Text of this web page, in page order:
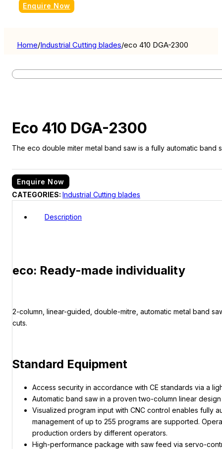
Enquire Now
Home/Industrial Cutting blades/eco 410 DGA-2300
Eco 410 DGA-2300
The eco double miter metal band saw is a fully automatic band
Enquire Now
CATEGORIES:Industrial Cutting blades
Description
eco: Ready-made individuality
2-column, linear-guided, double-mitre, automatic metal band
cuts.
Standard Equipment
Access security in accordance with CE standards via a
Automatic band saw in a proven two-column linear
Visualized program input with CNC control enables fully
management of up to 255 programs are supported.
production orders by different operators.
High-performance package with saw feed via servo-